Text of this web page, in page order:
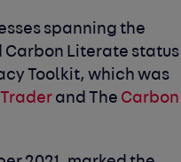
spanning the
Carbon Literate status
Toolkit, which was
and The Carbon